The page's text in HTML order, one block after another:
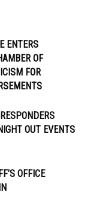
ENTERS
OF
FOR
OUT EVENTS
OFFICE